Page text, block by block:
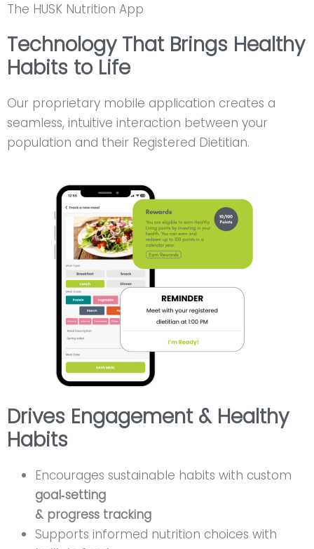
The HUSK Nutrition App
Technology That Brings Healthy
Habits to Life
Our proprietary mobile application creates a
seamless, intuitive interaction between your
population and their Registered Dietitian.
Drives Engagement & Healthy
Habits
Encourages sustainable habits with custom
goal‑setting
& progress tracking
Supports informed nutrition choices with